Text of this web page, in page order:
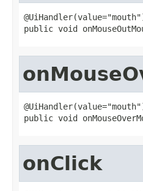
public void
public void
onClick